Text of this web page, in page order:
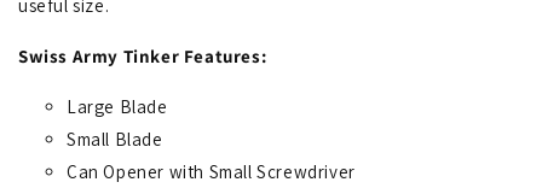
useful size.
Swiss Army Tinker Features:
Large Blade
Small Blade
Can Opener with Small Screwdriver